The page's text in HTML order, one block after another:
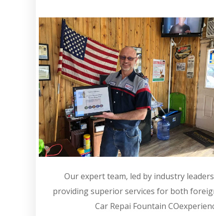
Our expert team, led by industry
providing superior services for both
Car Repai Fountain